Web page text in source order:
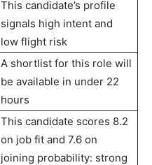
This candidate’s profile
signals high intent and
low flight risk
A shortlist for this role will
be available in under 22
hours
This candidate scores 8.2
on job fit and 7.6 on
joining probability: strong